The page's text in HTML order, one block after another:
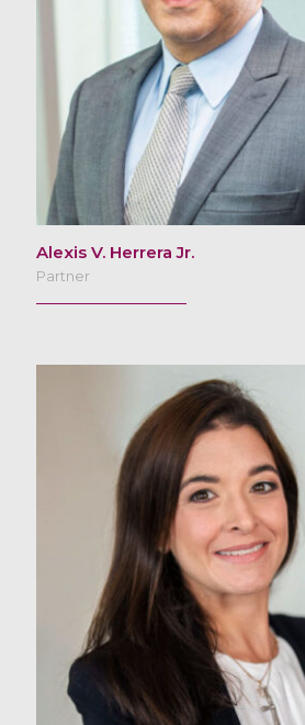
Alexis V. Herrera Jr.
Partner